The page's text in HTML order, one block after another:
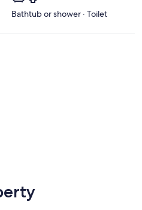
Bathtub or shower · Toilet